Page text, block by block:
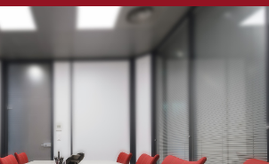
TEAM
CAREERS
NEWS